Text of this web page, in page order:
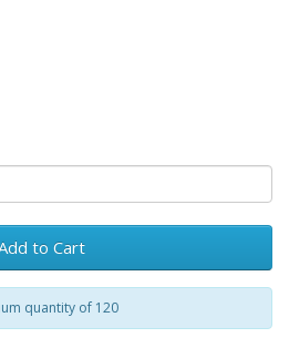
to Cart
quantity of 120